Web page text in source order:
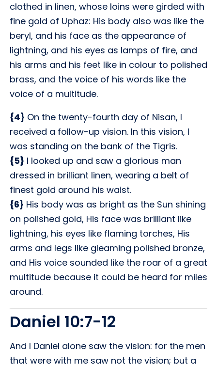
clothed in linen, whose loins were girded with
fine gold of Uphaz: His body also was like the
beryl, and his face as the appearance of
lightning, and his eyes as lamps of fire, and
his arms and his feet like in colour to polished
brass, and the voice of his words like the
voice of a multitude.
{4} On the twenty-fourth day of Nisan, I
received a follow-up vision. In this vision, I
was standing on the bank of the Tigris.
{5} I looked up and saw a glorious man
dressed in brilliant linen, wearing a belt of
finest gold around his waist.
{6} His body was as bright as the Sun shining
on polished gold, His face was brilliant like
lightning, his eyes like flaming torches, His
arms and legs like gleaming polished bronze,
and His voice sounded like the roar of a great
multitude because it could be heard for miles
around.
Daniel 10:7-12
And I Daniel alone saw the vision: for the men
that were with me saw not the vision; but a